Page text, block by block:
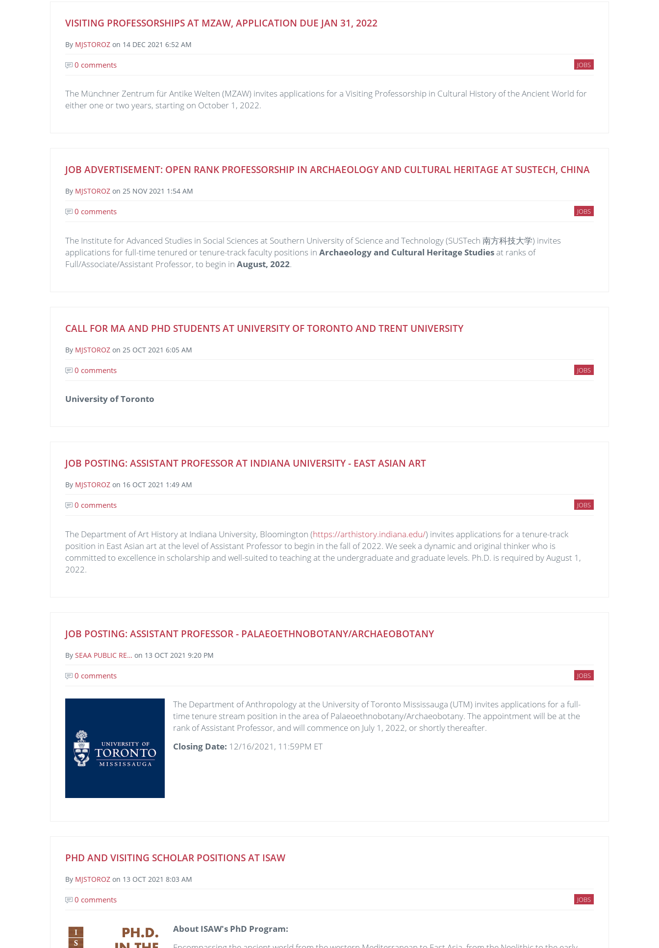
VISITING PROFESSORSHIPS AT MZAW, APPLICATION DUE JAN 31, 2022
By MJSTOROZ on 14 DEC 2021 6:52 AM
JOBS
0 comments
The Münchner Zentrum für Antike Welten (MZAW) invites applications for a Visiting Professorship in Cultural History of the Ancient World for
either one or two years, starting on October 1, 2022.
JOB ADVERTISEMENT: OPEN RANK PROFESSORSHIP IN ARCHAEOLOGY AND CULTURAL HERITAGE AT SUSTECH, CHINA
By MJSTOROZ on 25 NOV 2021 1:54 AM
JOBS
0 comments
The Institute for Advanced Studies in Social Sciences at Southern University of Science and Technology (SUSTech 南方科技大学) invites
applications for full-time tenured or tenure-track faculty positions in Archaeology and Cultural Heritage Studiesat ranks of
Full/Associate/Assistant Professor, to begin in August, 2022.
CALL FOR MA AND PHD STUDENTS AT UNIVERSITY OF TORONTO AND TRENT UNIVERSITY
By MJSTOROZ on 25 OCT 2021 6:05 AM
JOBS
0 comments
University of Toronto
JOB POSTING: ASSISTANT PROFESSOR AT INDIANA UNIVERSITY - EAST ASIAN ART
By MJSTOROZ on 16 OCT 2021 1:49 AM
JOBS
0 comments
The Department of Art History at Indiana University, Bloomington (https://arthistory.indiana.edu/) invites applications for a tenure-track
position in East Asian art at the level of Assistant Professor to begin in the fall of 2022. We seek a dynamic and original thinker who is
committed to excellence in scholarship and well-suited to teaching at the undergraduate and graduate levels. Ph.D. is required by August 1,
2022.
JOB POSTING: ASSISTANT PROFESSOR - PALAEOETHNOBOTANY/ARCHAEOBOTANY
By SEAA PUBLIC RE… on 13 OCT 2021 9:20 PM
JOBS
0 comments
The Department of Anthropology at the University of Toronto Mississauga (UTM) invites applications for a full-
time tenure stream position in the area of Palaeoethnobotany/Archaeobotany. The appointment will be at the
rank of Assistant Professor, and will commence on July 1, 2022, or shortly thereafter.
Closing Date: 12/16/2021, 11:59PM ET
PHD AND VISITING SCHOLAR POSITIONS AT ISAW
By MJSTOROZ on 13 OCT 2021 8:03 AM
JOBS
0 comments
Image
About ISAW's PhD Program: